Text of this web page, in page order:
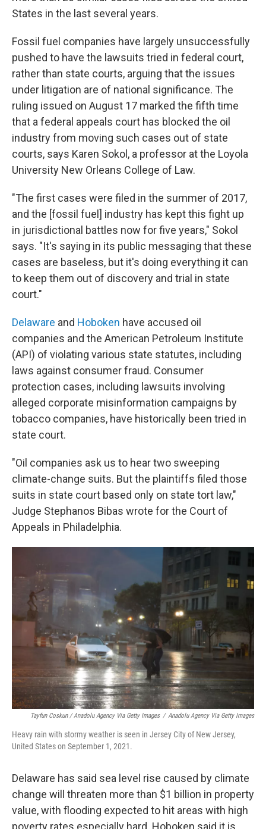
States in the last several years.
Fossil fuel companies have largely unsuccessfully
pushed to have the lawsuits tried in federal court,
rather than state courts, arguing that the issues
under litigation are of national significance. The
ruling issued on August 17 marked the fifth time
that a federal appeals court has blocked the oil
industry from moving such cases out of state
courts, says Karen Sokol, a professor at the Loyola
University New Orleans College of Law.
"The first cases were filed in the summer of 2017,
and the [fossil fuel] industry has kept this fight up
in jurisdictional battles now for five years," Sokol
says. "It's saying in its public messaging that these
cases are baseless, but it's doing everything it can
to keep them out of discovery and trial in state
court."
Delaware and Hoboken have accused oil
companies and the American Petroleum Institute
(API) of violating various state statutes, including
laws against consumer fraud. Consumer
protection cases, including lawsuits involving
alleged corporate misinformation campaigns by
tobacco companies, have historically been tried in
state court.
"Oil companies ask us to hear two sweeping
climate-change suits. But the plaintiffs filed those
suits in state court based only on state tort law,"
Judge Stephanos Bibas wrote for the Court of
Appeals in Philadelphia.
Tayfun Coskun / Anadolu Agency Via Getty Images / Anadolu Agency Via Getty Images
Heavy rain with stormy weather is seen in Jersey City of New Jersey,
United States on September 1, 2021.
Delaware has said sea level rise caused by climate
change will threaten more than $1 billion in property
value, with flooding expected to hit areas with high
poverty rates especially hard. Hoboken said it is